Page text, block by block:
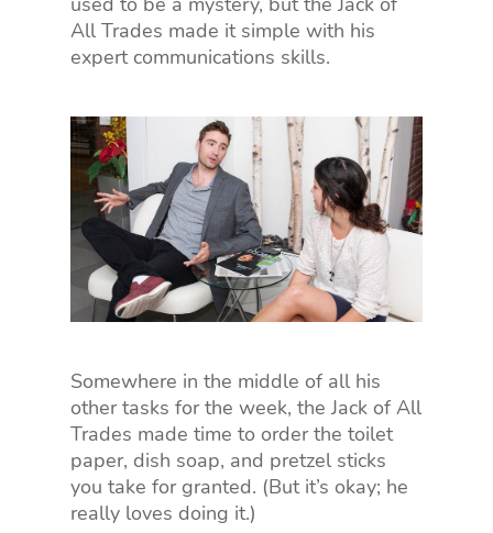
All Trades made it simple with his
expert communications skills.
Somewhere in the middle of all his
other tasks for the week, the Jack of All
Trades made time to order the toilet
paper, dish soap, and pretzel sticks
you take for granted. (But it’s okay; he
really loves doing it.)